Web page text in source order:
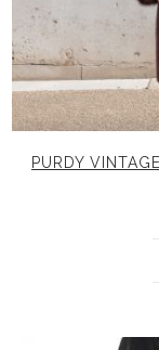
PURDY